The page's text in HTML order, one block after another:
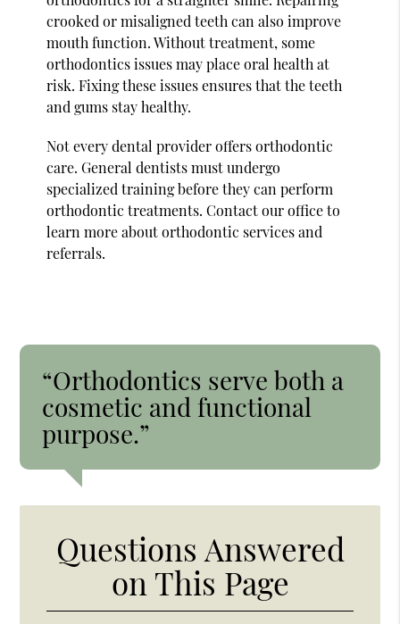
crooked or misaligned teeth can also improve
mouth function. Without treatment, some
orthodontics issues may place oral health at
risk. Fixing these issues ensures that the teeth
and gums stay healthy.
Not every dental provider offers orthodontic
care. General dentists must undergo
specialized training before they can perform
orthodontic treatments. Contact our office to
learn more about orthodontic services and
referrals.
“Orthodontics serve both a
cosmetic and functional
purpose.”
Questions Answered
on This Page